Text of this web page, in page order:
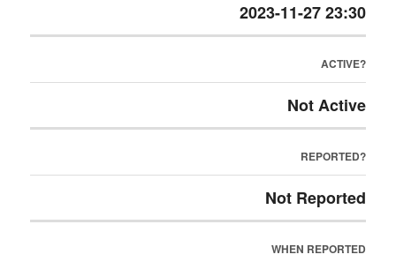
2023-11-27 23:30
ACTIVE?
Not Active
REPORTED?
Not Reported
WHEN REPORTED